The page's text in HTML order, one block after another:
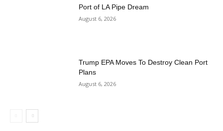
Port of LA Pipe Dream
August 6, 2026
Trump EPA Moves To Destroy Clean Port
Plans
August 6, 2026